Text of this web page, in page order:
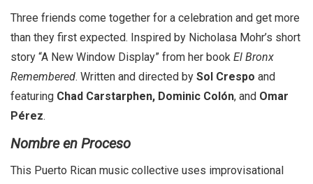
Three friends come together for a celebration and get more
than they first expected. Inspired by Nicholasa Mohr’s short
story “A New Window Display” from her book El Bronx
Remembered. Written and directed by Sol Crespo and
featuring Chad Carstarphen, Dominic Colón, and Omar
Pérez.
Nombre en Proceso
This Puerto Rican music collective uses improvisational